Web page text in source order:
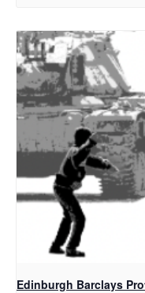
Edinburgh Barclays